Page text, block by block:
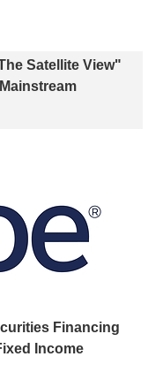
Satellite View"
Financing
Income